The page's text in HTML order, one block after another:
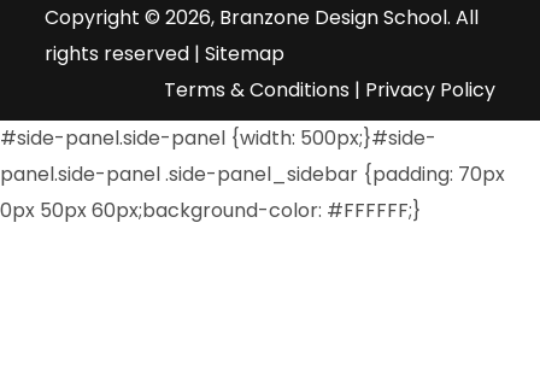
Copyright © 2026, Branzone Design School. All
rights reserved | Sitemap
Terms & Conditions | Privacy Policy
#side-panel.side-panel {width: 500px;}#side-
panel.side-panel .side-panel_sidebar {padding: 70px
0px 50px 60px;background-color: #FFFFFF;}